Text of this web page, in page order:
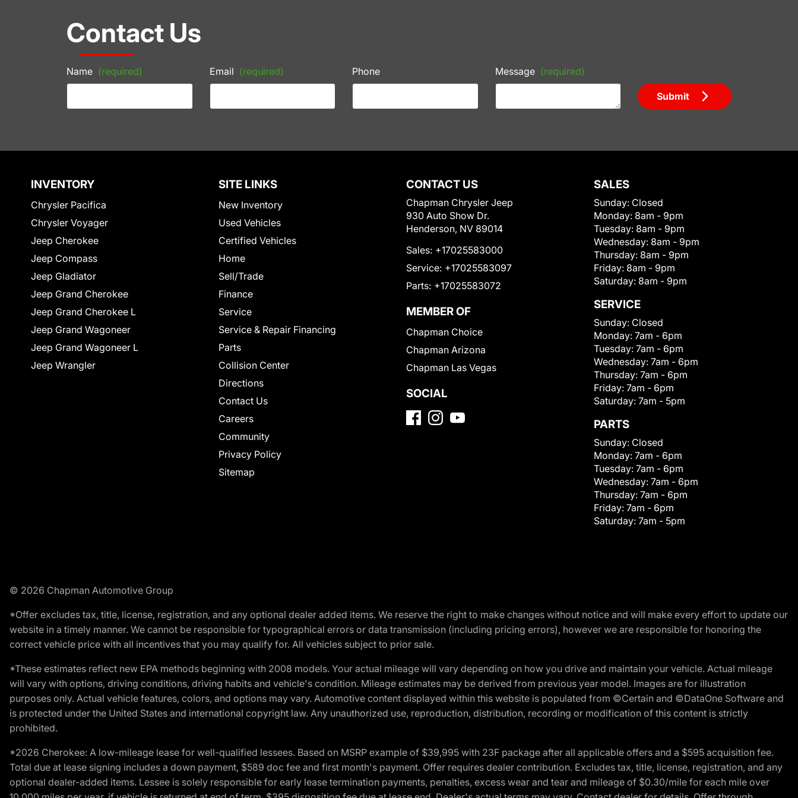
Contact Us
Name (required) Email (required) Phone Message (required)
Submit
INVENTORY
Chrysler Pacifica
Chrysler Voyager
Jeep Cherokee
Jeep Compass
Jeep Gladiator
Jeep Grand Cherokee
Jeep Grand Cherokee L
Jeep Grand Wagoneer
Jeep Grand Wagoneer L
Jeep Wrangler
SITE LINKS
New Inventory
Used Vehicles
Certified Vehicles
Home
Sell/Trade
Finance
Service
Service & Repair Financing
Parts
Collision Center
Directions
Contact Us
Careers
Community
Privacy Policy
Sitemap
CONTACT US
Chapman Chrysler Jeep
930 Auto Show Dr.
Henderson, NV 89014
Sales: +17025583000
Service: +17025583097
Parts: +17025583072
MEMBER OF
Chapman Choice
Chapman Arizona
Chapman Las Vegas
SOCIAL
SALES
Sunday: Closed
Monday: 8am - 9pm
Tuesday: 8am - 9pm
Wednesday: 8am - 9pm
Thursday: 8am - 9pm
Friday: 8am - 9pm
Saturday: 8am - 9pm
SERVICE
Sunday: Closed
Monday: 7am - 6pm
Tuesday: 7am - 6pm
Wednesday: 7am - 6pm
Thursday: 7am - 6pm
Friday: 7am - 6pm
Saturday: 7am - 5pm
PARTS
Sunday: Closed
Monday: 7am - 6pm
Tuesday: 7am - 6pm
Wednesday: 7am - 6pm
Thursday: 7am - 6pm
Friday: 7am - 6pm
Saturday: 7am - 5pm
© 2026 Chapman Automotive Group
*Offer excludes tax, title, license, registration, and any optional dealer added items. We reserve the right to make changes without notice and will make every effort to update our
website in a timely manner. We cannot be responsible for typographical errors or data transmission (including pricing errors), however we are responsible for honoring the
correct vehicle price with all incentives that you may qualify for. All vehicles subject to prior sale.
*These estimates reflect new EPA methods beginning with 2008 models. Your actual mileage will vary depending on how you drive and maintain your vehicle. Actual mileage
will vary with options, driving conditions, driving habits and vehicle's condition. Mileage estimates may be derived from previous year model. Images are for illustration
purposes only. Actual vehicle features, colors, and options may vary. Automotive content displayed within this website is populated from ©Certain and ©DataOne Software and
is protected under the United States and international copyright law. Any unauthorized use, reproduction, distribution, recording or modification of this content is strictly
prohibited.
*2026 Cherokee: A low-mileage lease for well-qualified lessees. Based on MSRP example of $39,995 with 23F package after all applicable offers and a $595 acquisition fee.
Total due at lease signing includes a down payment, $589 doc fee and first month's payment. Offer requires dealer contribution. Excludes tax, title, license, registration, and any
optional dealer-added items. Lessee is solely responsible for early lease termination payments, penalties, excess wear and tear and mileage of $0.30/mile for each mile over